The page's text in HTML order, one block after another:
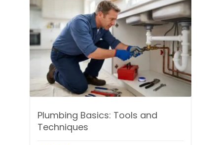
Plumbing Basics: Tools and
Techniques